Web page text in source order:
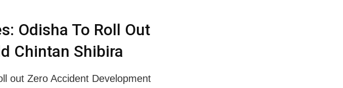
Odisha To Roll Out
Chintan Shibira
out Zero Accident Development